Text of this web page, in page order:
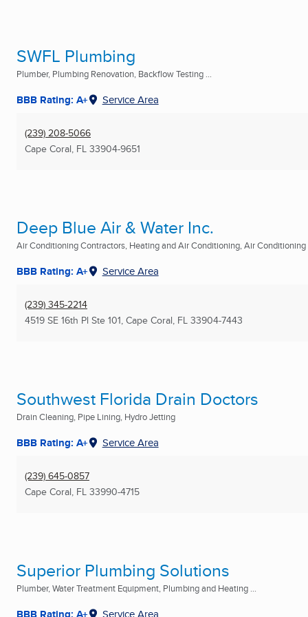
SWFL Plumbing
Plumber, Plumbing Renovation, Backflow Testing ...
BBB Rating: A+ Service Area
(239) 208-5066
Cape Coral, FL 33904-9651
Deep Blue Air & Water Inc.
Air Conditioning Contractors, Heating and Air Conditioning, Air Conditioning
BBB Rating: A+ Service Area
(239) 345-2214
4519 SE 16th Pl Ste 101, Cape Coral, FL 33904-7443
Southwest Florida Drain Doctors
Drain Cleaning, Pipe Lining, Hydro Jetting
BBB Rating: A+ Service Area
(239) 645-0857
Cape Coral, FL 33990-4715
Superior Plumbing Solutions
Plumber, Water Treatment Equipment, Plumbing and Heating ...
BBB Rating: A+ Service Area